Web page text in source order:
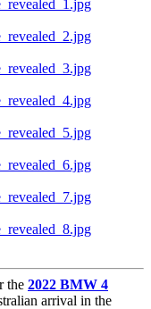
the 2022 BMW 4
arrival in the